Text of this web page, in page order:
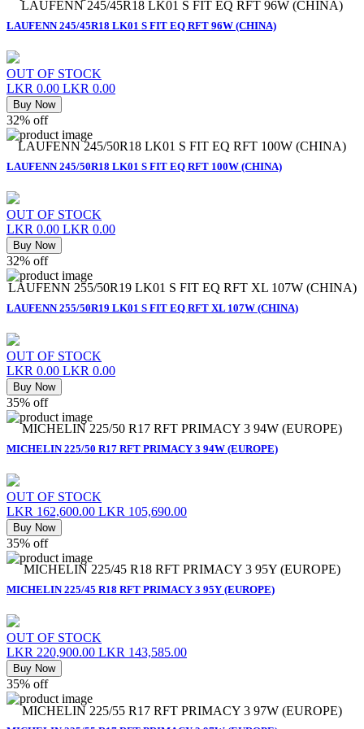
LAUFENN 245/45R18 LK01 S FIT EQ RFT 96W (CHINA)
OUT OF STOCK
LKR 0.00 LKR 0.00
Buy Now
LAUFENN 245/45R18 LK01 S FIT EQ RFT 96W (CHINA)
32% off
LAUFENN 245/50R18 LK01 S FIT EQ RFT 100W (CHINA)
OUT OF STOCK
LKR 0.00 LKR 0.00
Buy Now
LAUFENN 245/50R18 LK01 S FIT EQ RFT 100W (CHINA)
32% off
LAUFENN 255/50R19 LK01 S FIT EQ RFT XL 107W (CHINA)
OUT OF STOCK
LKR 0.00 LKR 0.00
Buy Now
LAUFENN 255/50R19 LK01 S FIT EQ RFT XL 107W (CHINA)
35% off
MICHELIN 225/50 R17 RFT PRIMACY 3 94W (EUROPE)
OUT OF STOCK
LKR 162,600.00 LKR 105,690.00
Buy Now
MICHELIN 225/50 R17 RFT PRIMACY 3 94W (EUROPE)
35% off
MICHELIN 225/45 R18 RFT PRIMACY 3 95Y (EUROPE)
OUT OF STOCK
LKR 220,900.00 LKR 143,585.00
Buy Now
MICHELIN 225/45 R18 RFT PRIMACY 3 95Y (EUROPE)
35% off
MICHELIN 225/55 R17 RFT PRIMACY 3 97W (EUROPE)